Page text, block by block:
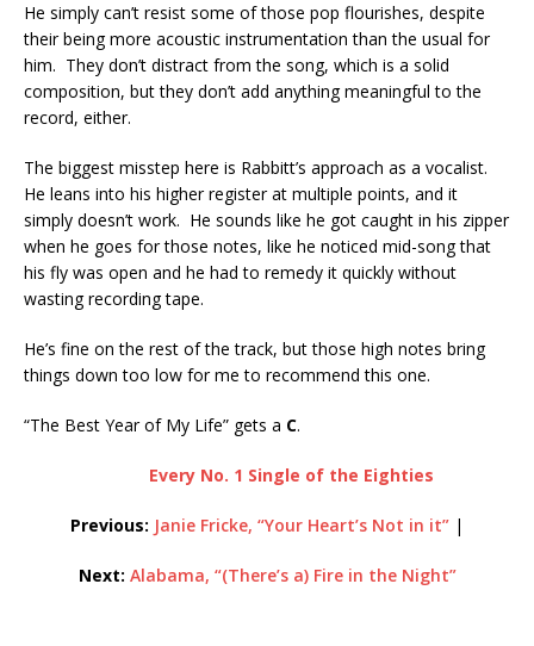
He simply can’t resist some of those pop flourishes, despite
their being more acoustic instrumentation than the usual for
him. They don’t distract from the song, which is a solid
composition, but they don’t add anything meaningful to the
record, either.
The biggest misstep here is Rabbitt’s approach as a vocalist.
He leans into his higher register at multiple points, and it
simply doesn’t work. He sounds like he got caught in his zipper
when he goes for those notes, like he noticed mid-song that
his fly was open and he had to remedy it quickly without
wasting recording tape.
He’s fine on the rest of the track, but those high notes bring
things down too low for me to recommend this one.
“The Best Year of My Life” gets a C.
Every No. 1 Single of the Eighties
Previous: Janie Fricke, “Your Heart’s Not in it” |
Next: Alabama, “(There’s a) Fire in the Night”